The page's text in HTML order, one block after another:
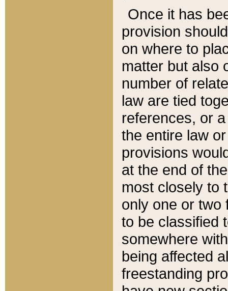
Once it has
provision
on where to
matter but also
number of
law are tied
references, or
the entire law
provisions
at the end of
most closely to
only one or two
to be classified
somewhere
being affected
freestanding